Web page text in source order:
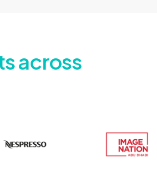
across